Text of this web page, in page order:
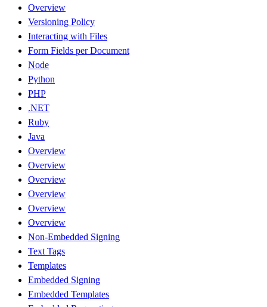
Overview
Versioning Policy
Interacting with Files
Form Fields per Document
Node
Python
PHP
.NET
Ruby
Java
Overview
Overview
Overview
Overview
Overview
Overview
Non-Embedded Signing
Text Tags
Templates
Embedded Signing
Embedded Templates